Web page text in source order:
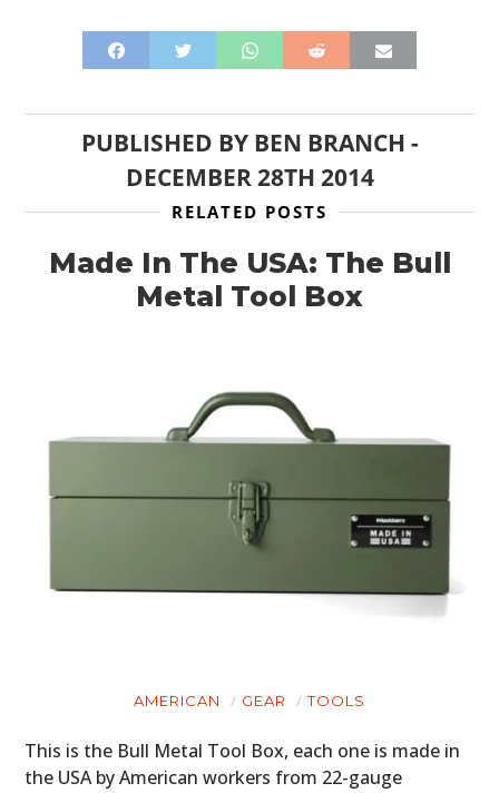
PUBLISHED BY BEN BRANCH -
DECEMBER 28TH 2014
RELATED POSTS
Made In The USA: The Bull
Metal Tool Box
AMERICAN GEAR TOOLS
This is the Bull Metal Tool Box, each one is made in
the USA by American workers from 22-gauge